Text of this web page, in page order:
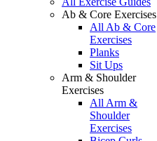
Ab & Core Exercises
All Ab & Core
Exercises
Planks
Sit Ups
Arm & Shoulder
Exercises
All Arm &
Shoulder
Exercises